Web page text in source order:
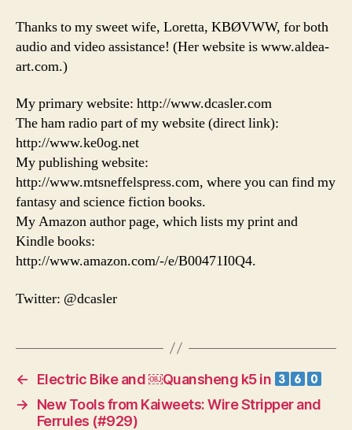
Thanks to my sweet wife, Loretta, KBØVWW, for both
audio and video assistance! (Her website is www.aldea-
art.com.)
My primary website: http://www.dcasler.com
The ham radio part of my website (direct link):
http://www.ke0og.net
My publishing website:
http://www.mtsneffelspress.com, where you can find my
fantasy and science fiction books.
My Amazon author page, which lists my print and
Kindle books:
http://www.amazon.com/-/e/B00471I0Q4.
Twitter: @dcasler
←
Electric Bike and ￼Quansheng k5 in
→
New Tools from Kaiweets: Wire Stripper and
Ferrules (#929)